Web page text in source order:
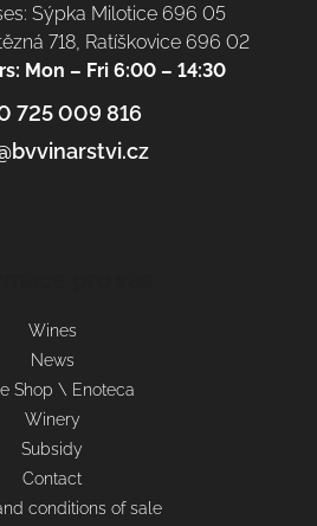
Sýpka Milotice 696 05
718, Ratíškovice 696 02
Mon – Fri 6:00 – 14:30
725 009 816
Wines
News
Shop \ Enoteca
Winery
Subsidy
Contact
conditions of sale